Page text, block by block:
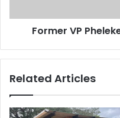
Former VP
Related Articles